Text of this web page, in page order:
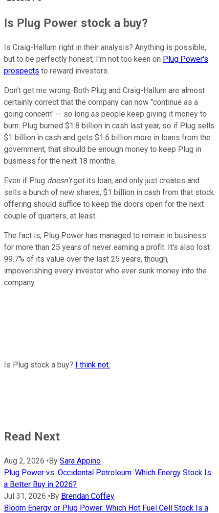
Is Plug Power stock a buy?
Is Craig-Hallum right in their analysis? Anything is possible,
but to be perfectly honest, I'm not too keen on Plug Power's
prospects to reward investors.
Don't get me wrong. Both Plug and Craig-Hallum are almost
certainly correct that the company can now "continue as a
going concern" -- so long as people keep giving it money to
burn. Plug burned $1.8 billion in cash last year, so if Plug sells
$1 billion in cash and gets $1.6 billion more in loans from the
government, that should be enough money to keep Plug in
business for the next 18 months.
Even if Plug doesn'tget its loan, and only just creates and
sells a bunch of new shares, $1 billion in cash from that stock
offering should suffice to keep the doors open for the next
couple of quarters, at least.
The fact is, Plug Power has managed to remain in business
for more than 25 years of never earning a profit. It's also lost
99.7% of its value over the last 25 years, though,
impoverishing every investor who ever sunk money into the
company.
Is Plug stock a buy? I think not.
Read Next
Aug 2, 2026 •By Sara Appino
Plug Power vs. Occidental Petroleum: Which Energy Stock Is
a Better Buy in 2026?
Jul 31, 2026 •By Brendan Coffey
Bloom Energy or Plug Power: Which Hot Fuel Cell Stock Is a